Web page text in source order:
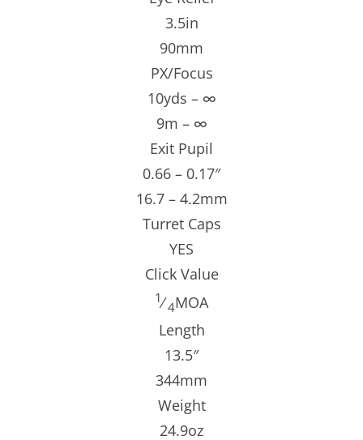
3.5in
90mm
PX/Focus
10yds – ∞
9m – ∞
Exit Pupil
0.66 – 0.17″
16.7 – 4.2mm
Turret Caps
YES
Click Value
1⁄4MOA
Length
13.5″
344mm
Weight
24.9oz